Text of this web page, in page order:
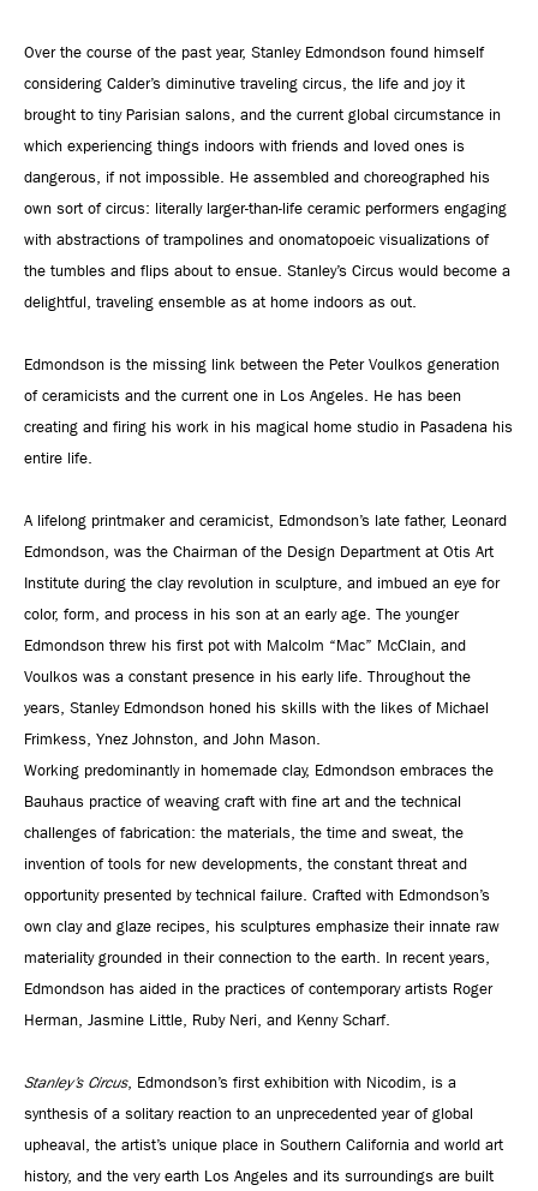
Over the course of the past year, Stanley Edmondson found himself
considering Calder’s diminutive traveling circus, the life and joy it
brought to tiny Parisian salons, and the current global circumstance in
which experiencing things indoors with friends and loved ones is
dangerous, if not impossible. He assembled and choreographed his
own sort of circus: literally larger-than-life ceramic performers engaging
with abstractions of trampolines and onomatopoeic visualizations of
the tumbles and flips about to ensue. Stanley’s Circus would become a
delightful, traveling ensemble as at home indoors as out.
Edmondson is the missing link between the Peter Voulkos generation
of ceramicists and the current one in Los Angeles. He has been
creating and firing his work in his magical home studio in Pasadena his
entire life.
A lifelong printmaker and ceramicist, Edmondson’s late father, Leonard
Edmondson, was the Chairman of the Design Department at Otis Art
Institute during the clay revolution in sculpture, and imbued an eye for
color, form, and process in his son at an early age. The younger
Edmondson threw his first pot with Malcolm “Mac” McClain, and
Voulkos was a constant presence in his early life. Throughout the
years, Stanley Edmondson honed his skills with the likes of Michael
Frimkess, Ynez Johnston, and John Mason.
Working predominantly in homemade clay, Edmondson embraces the
Bauhaus practice of weaving craft with fine art and the technical
challenges of fabrication: the materials, the time and sweat, the
invention of tools for new developments, the constant threat and
opportunity presented by technical failure. Crafted with Edmondson’s
own clay and glaze recipes, his sculptures emphasize their innate raw
materiality grounded in their connection to the earth. In recent years,
Edmondson has aided in the practices of contemporary artists Roger
Herman, Jasmine Little, Ruby Neri, and Kenny Scharf.
Stanley’s Circus, Edmondson’s first exhibition with Nicodim, is a
synthesis of a solitary reaction to an unprecedented year of global
upheaval, the artist’s unique place in Southern California and world art
history, and the very earth Los Angeles and its surroundings are built